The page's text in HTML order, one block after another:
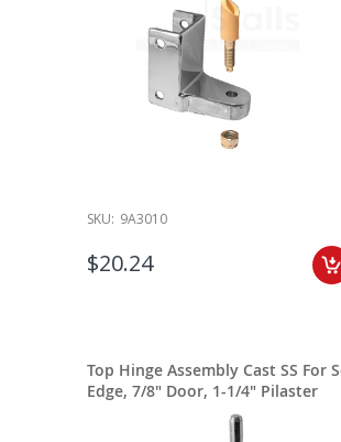
SKU: 9A3010
$20.24
Top Hinge Assembly Cast SS For
Edge, 7/8" Door, 1-1/4" Pilaster